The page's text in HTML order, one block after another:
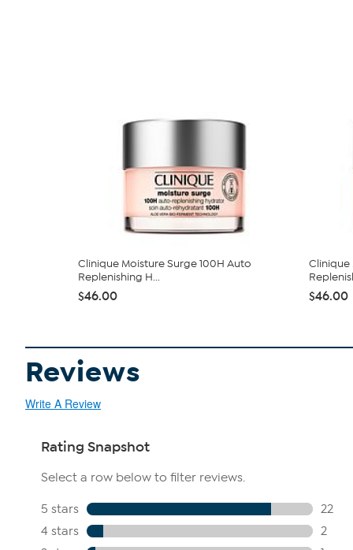
Clinique Moisture Surge 100H Auto
Replenishing H...
$46.00
Clinique
$46.00
Reviews
Write A Review